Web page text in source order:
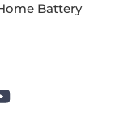
Battery